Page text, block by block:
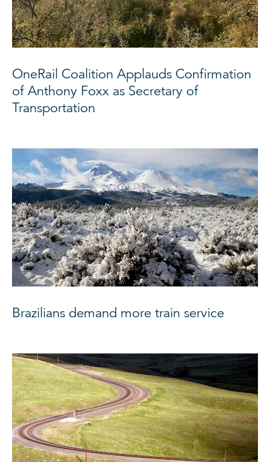
OneRail Coalition Applauds Confirmation
of Anthony Foxx as Secretary of
Transportation
Brazilians demand more train service